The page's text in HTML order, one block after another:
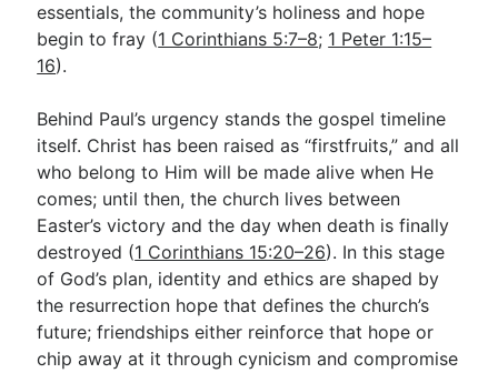
essentials, the community’s holiness and hope
begin to fray (1 Corinthians 5:7–8; 1 Peter 1:15–
16).
Behind Paul’s urgency stands the gospel timeline
itself. Christ has been raised as “firstfruits,” and all
who belong to Him will be made alive when He
comes; until then, the church lives between
Easter’s victory and the day when death is finally
destroyed (1 Corinthians 15:20–26). In this stage
of God’s plan, identity and ethics are shaped by
the resurrection hope that defines the church’s
future; friendships either reinforce that hope or
chip away at it through cynicism and compromise